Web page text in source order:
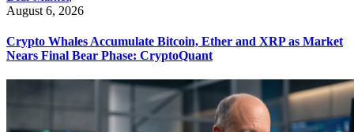
August 6, 2026
Crypto Whales Accumulate Bitcoin, Ether and XRP as Market
Nears Final Bear Phase: CryptoQuant